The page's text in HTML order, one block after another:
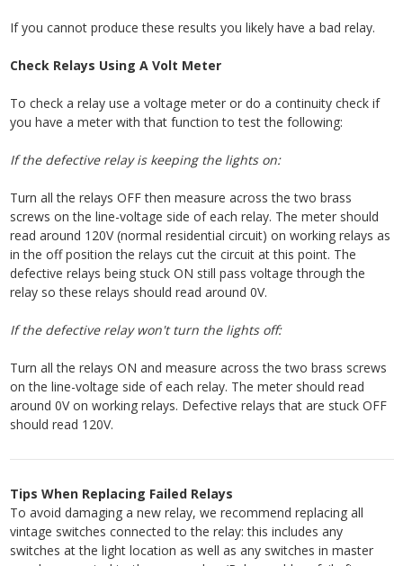
If you cannot produce these results you likely have a bad relay.
Check Relays Using A Volt Meter
To check a relay use a voltage meter or do a continuity check if
you have a meter with that function to test the following:
If the defective relay is keeping the lights on:
Turn all the relays OFF then measure across the two brass
screws on the line-voltage side of each relay. The meter should
read around 120V (normal residential circuit) on working relays as
in the off position the relays cut the circuit at this point. The
defective relays being stuck ON still pass voltage through the
relay so these relays should read around 0V.
If the defective relay won't turn the lights off:
Turn all the relays ON and measure across the two brass screws
on the line-voltage side of each relay. The meter should read
around 0V on working relays. Defective relays that are stuck OFF
should read 120V.
Tips When Replacing Failed Relays
To avoid damaging a new relay, we recommend replacing all
vintage switches connected to the relay: this includes any
switches at the light location as well as any switches in master